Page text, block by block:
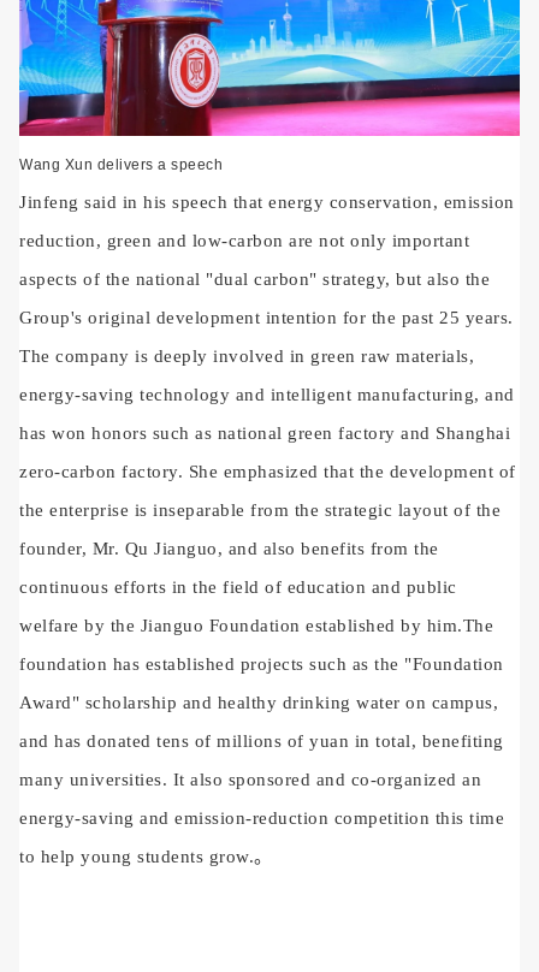
Wang Xun delivers a speech
Jinfeng said in his speech that energy conservation, emission
reduction, green and low-carbon are not only important
aspects of the national "dual carbon" strategy, but also the
Group's original development intention for the past 25 years.
The company is deeply involved in green raw materials,
energy-saving technology and intelligent manufacturing, and
has won honors such as national green factory and Shanghai
zero-carbon factory. She emphasized that the development of
the enterprise is inseparable from the strategic layout of the
founder, Mr. Qu Jianguo, and also benefits from the
continuous efforts in the field of education and public
welfare by the Jianguo Foundation established by him.The
foundation has established projects such as the "Foundation
Award" scholarship and healthy drinking water on campus,
and has donated tens of millions of yuan in total, benefiting
many universities. It also sponsored and co-organized an
energy-saving and emission-reduction competition this time
to help young students grow.。